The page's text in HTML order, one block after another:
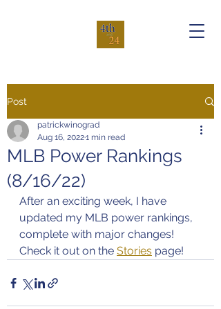
Post
MLB Power Rankings
(8/16/22)
patrickwinograd
Aug 16, 20221 min read
After an exciting week, I have
updated my MLB power rankings,
complete with major changes!
Check it out on the Stories page!